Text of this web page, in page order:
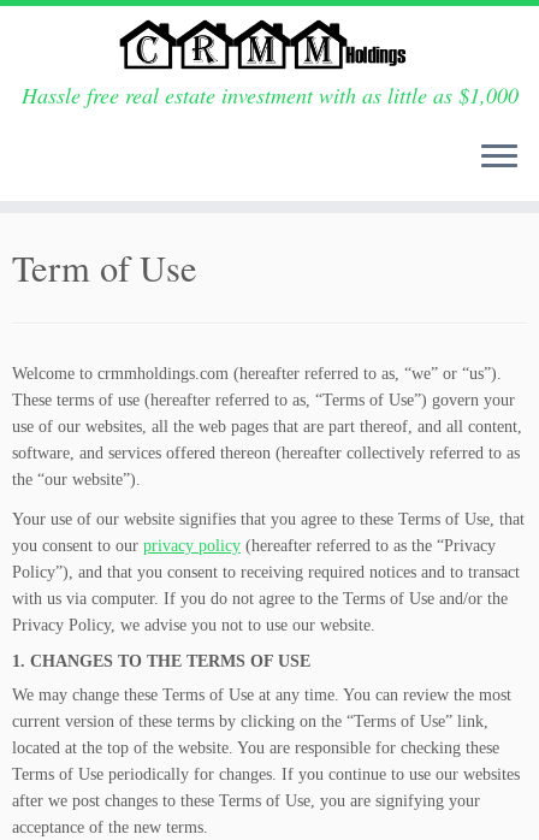
content
Hassle free real estate investment with as little as $1,000
Term of Use
Welcome to crmmholdings.com (hereafter referred to as, “we” or “us”).
These terms of use (hereafter referred to as, “Terms of Use”) govern your
use of our websites, all the web pages that are part thereof, and all content,
software, and services offered thereon (hereafter collectively referred to as
the “our website”).
Your use of our website signifies that you agree to these Terms of Use, that
you consent to our privacy policy (hereafter referred to as the “Privacy
Policy”), and that you consent to receiving required notices and to transact
with us via computer. If you do not agree to the Terms of Use and/or the
Privacy Policy, we advise you not to use our website.
1. CHANGES TO THE TERMS OF USE
We may change these Terms of Use at any time. You can review the most
current version of these terms by clicking on the “Terms of Use” link,
located at the top of the website. You are responsible for checking these
Terms of Use periodically for changes. If you continue to use our websites
after we post changes to these Terms of Use, you are signifying your
acceptance of the new terms.